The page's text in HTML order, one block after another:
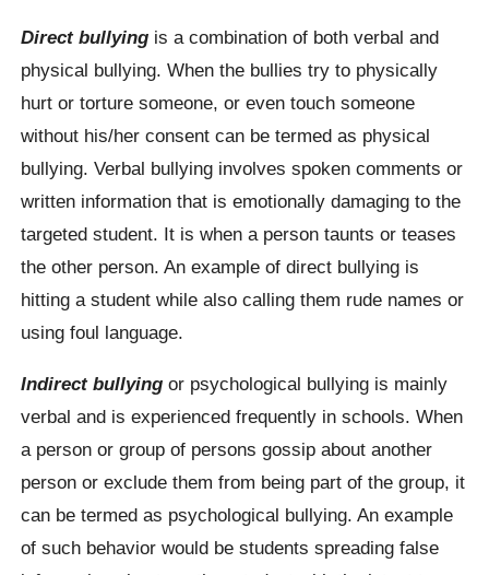
Direct bullying is a combination of both verbal and
physical bullying. When the bullies try to physically
hurt or torture someone, or even touch someone
without his/her consent can be termed as physical
bullying. Verbal bullying involves spoken comments or
written information that is emotionally damaging to the
targeted student. It is when a person taunts or teases
the other person. An example of direct bullying is
hitting a student while also calling them rude names or
using foul language.
Indirect bullying or psychological bullying is mainly
verbal and is experienced frequently in schools. When
a person or group of persons gossip about another
person or exclude them from being part of the group, it
can be termed as psychological bullying. An example
of such behavior would be students spreading false